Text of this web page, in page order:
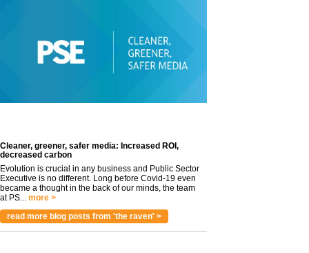
Cleaner, greener, safer media: Increased ROI,
decreased carbon
Evolution is crucial in any business and Public Sector
Executive is no different. Long before Covid-19 even
became a thought in the back of our minds, the team
at PS...
more >
read more blog posts from 'the raven' >